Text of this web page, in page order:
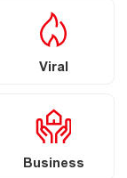
Viral
Business